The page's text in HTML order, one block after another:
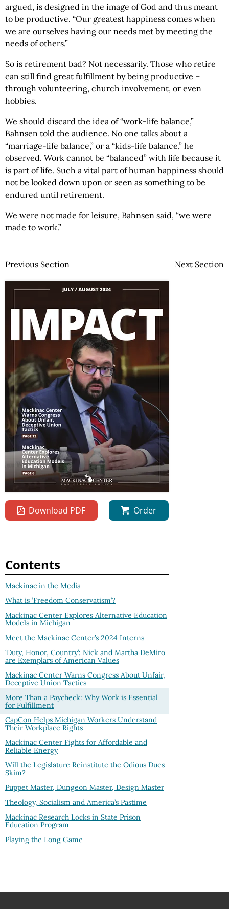
argued, is designed in the image of God and thus meant
to be productive. “Our greatest happiness comes when
we are ourselves having our needs met by meeting the
needs of others.”
So is retirement bad? Not necessarily. Those who retire
can still find great fulfillment by being productive –
through volunteering, church involvement, or even
hobbies.
We should discard the idea of “work-life balance,”
Bahnsen told the audience. No one talks about a
“marriage-life balance,” or a “kids-life balance,” he
observed. Work cannot be “balanced” with life because it
is part of life. Such a vital part of human happiness should
not be looked down upon or seen as something to be
endured until retirement.
We were not made for leisure, Bahnsen said, “we were
made to work.”
Previous Section Next Section
Download PDF Order
Contents
Mackinac in the Media
What is ‘Freedom Conservatism’?
Mackinac Center Explores Alternative Education
Models in Michigan
Meet the Mackinac Center’s 2024 Interns
‘Duty, Honor, Country’: Nick and Martha DeMiro
are Exemplars of American Values
Mackinac Center Warns Congress About Unfair,
Deceptive Union Tactics
More Than a Paycheck: Why Work is Essential
for Fulfillment
CapCon Helps Michigan Workers Understand
Their Workplace Rights
Mackinac Center Fights for Affordable and
Reliable Energy
Will the Legislature Reinstitute the Odious Dues
Skim?
Puppet Master, Dungeon Master, Design Master
Theology, Socialism and America’s Pastime
Mackinac Research Locks in State Prison
Education Program
Playing the Long Game